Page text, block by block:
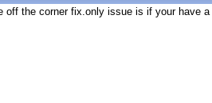
the corner fix.only issue is if your have